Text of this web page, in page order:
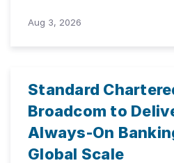
Aug 3, 2026
Standard
Broadcom to
Always-On
Global Scale